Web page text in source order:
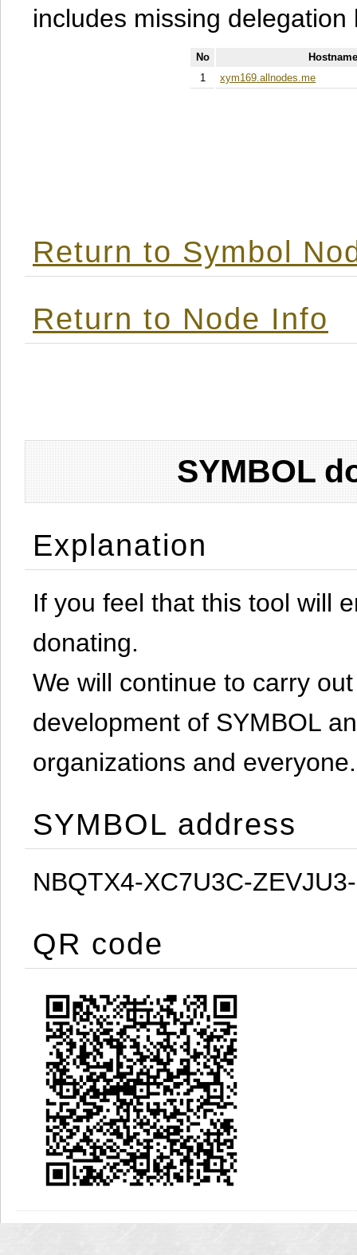
includes missing
No
1
xym169.allnodes.me
Return to Symbol
Return to Node Info
SYMBOL
Explanation
If you feel that this tool will
donating.
We will continue to carry
development of SYMBOL
organizations and everyone.
SYMBOL address
NBQTX4-XC7U3C-
QR code